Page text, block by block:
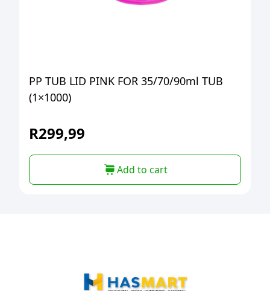
PP TUB LID PINK FOR 35/70/90ml TUB
(1×1000)
R299,99
Add to cart